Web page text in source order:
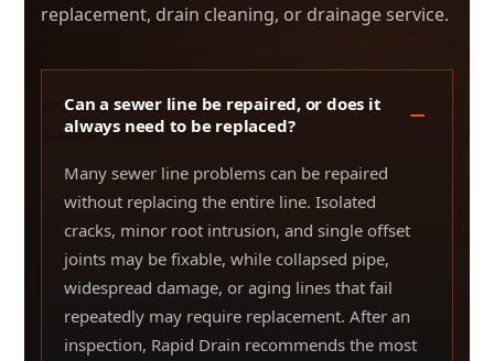
replacement, drain cleaning, or drainage service.
Can a sewer line be repaired, or does it
always need to be replaced?
Many sewer line problems can be repaired
without replacing the entire line. Isolated
cracks, minor root intrusion, and single offset
joints may be fixable, while collapsed pipe,
widespread damage, or aging lines that fail
repeatedly may require replacement. After an
inspection, Rapid Drain recommends the most